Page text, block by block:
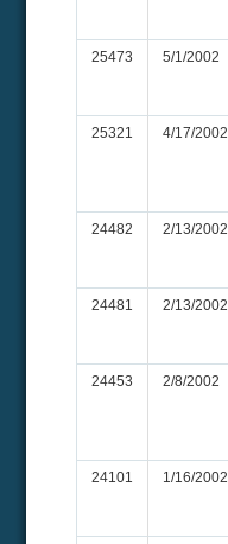
25473 5/1/2002
25321 4/17/2002
24482 2/13/2002
24481 2/13/2002
24453 2/8/2002
24101 1/16/2002